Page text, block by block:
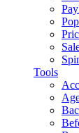
Tools